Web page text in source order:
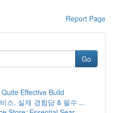
Report Page
Go
Effective Build
스, 실제 경험담 & 필수 ...